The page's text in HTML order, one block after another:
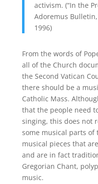
activism. (“In the
Adoremus Bulletin,
1996)
From the words of
all of the Church
the Second Vatican
there should be a
Catholic Mass.
that the people need
singing, this does not
some musical parts of
musical pieces that
and are in fact
Gregorian Chant,
music.